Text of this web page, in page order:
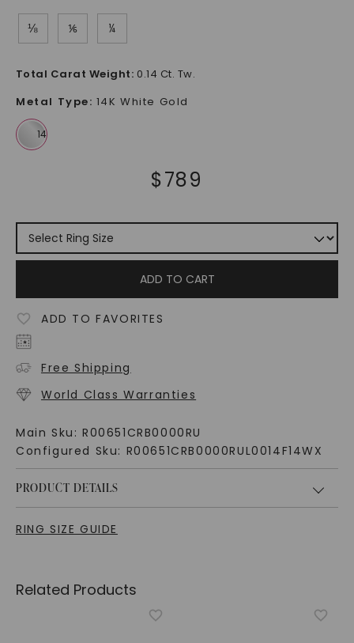
⅛ ⅙ ¼
Total Carat Weight: 0.14 Ct. Tw.
Metal Type: 14K White Gold
$789
ADD TO CART
ADD TO FAVORITES
Free Shipping
World Class Warranties
Main Sku: R00651CRB0000RU
Configured Sku: R00651CRB0000RUL0014F14WX
PRODUCT DETAILS
RING SIZE GUIDE
Related Products